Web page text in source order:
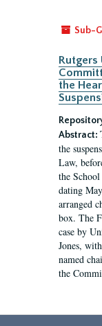
Sub-
the
Abstract:
the
Law,
the
dating
arranged
box. The
case by
Jones,
named
the